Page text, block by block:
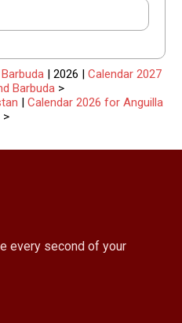
| 2026 | Calendar 2027
Barbuda >
| Calendar 2026 for Anguilla
>
every second of your